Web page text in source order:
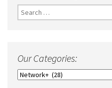
Search
for:
Our Categories:
Our